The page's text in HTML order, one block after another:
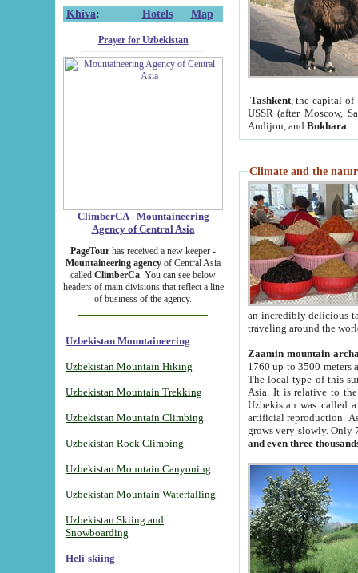
Khiva: Hotels Map
Prayer for Uzbekistan
ClimberCA - Mountaineering
Agency of Central Asia
PageTour has received a new keeper -
Mountaineering agency of Central Asia
called ClimberCa. You can see below
headers of main divisions that reflect a line
of business of the agency.
Uzbekistan Mountaineering
Uzbekistan Mountain Hiking
Uzbekistan Mountain Trekking
Uzbekistan Mountain Climbing
Uzbekistan Rock Climbing
Uzbekistan Mountain Canyoning
Uzbekistan Mountain Waterfalling
Uzbekistan Skiing and
Snowboarding
Heli-skiing
Tashkent, the capital of
USSR (after Moscow,
Andijon, and Bukhara
Climate and the
an incredibly delicious
traveling around the
Zaamin mountain
1760 up to 3500 meters
The local type of this
Asia. It is relative to
Uzbekistan was called
artificial reproduction.
grows very slowly. Only
and even three